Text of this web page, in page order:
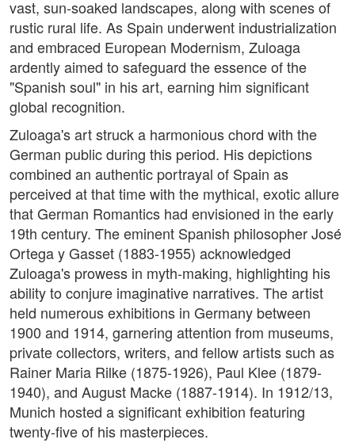
vast, sun-soaked landscapes, along with scenes of
rustic rural life. As Spain underwent industrialization
and embraced European Modernism, Zuloaga
ardently aimed to safeguard the essence of the
"Spanish soul" in his art, earning him significant
global recognition.
Zuloaga's art struck a harmonious chord with the
German public during this period. His depictions
combined an authentic portrayal of Spain as
perceived at that time with the mythical, exotic allure
that German Romantics had envisioned in the early
19th century. The eminent Spanish philosopher José
Ortega y Gasset (1883-1955) acknowledged
Zuloaga's prowess in myth-making, highlighting his
ability to conjure imaginative narratives. The artist
held numerous exhibitions in Germany between
1900 and 1914, garnering attention from museums,
private collectors, writers, and fellow artists such as
Rainer Maria Rilke (1875-1926), Paul Klee (1879-
1940), and August Macke (1887-1914). In 1912/13,
Munich hosted a significant exhibition featuring
twenty-five of his masterpieces.